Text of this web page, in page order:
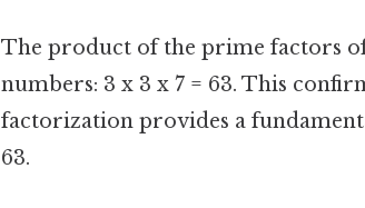
The product of the prime factors
numbers: 3 x 3 x 7 = 63. This
factorization provides a
63.